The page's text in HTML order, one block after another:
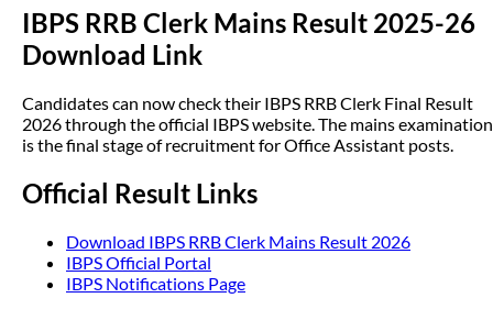
IBPS RRB Clerk Mains Result 2025-26
Download Link
Candidates can now check their IBPS RRB Clerk Final Result
2026 through the official IBPS website. The mains examination
is the final stage of recruitment for Office Assistant posts.
Official Result Links
Download IBPS RRB Clerk Mains Result 2026
IBPS Official Portal
IBPS Notifications Page